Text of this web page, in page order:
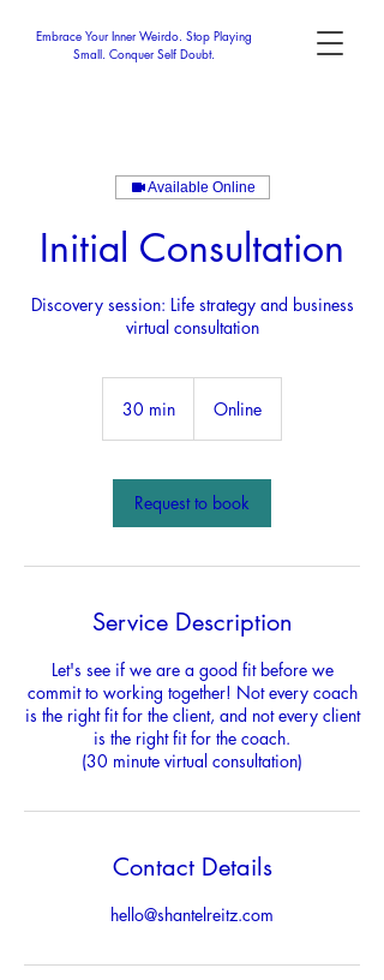
Embrace Your Inner Weirdo. Stop Playing
Small. Conquer Self Doubt.
Available Online
Initial Consultation
Discovery session: Life strategy and business
virtual consultation
30 min
i
n
Online
Request to book
Service Description
Let's see if we are a good fit before we
commit to working together! Not every coach
is the right fit for the client, and not every client
is the right fit for the coach.
(30 minute virtual consultation)
Contact Details
hello@shantelreitz.com